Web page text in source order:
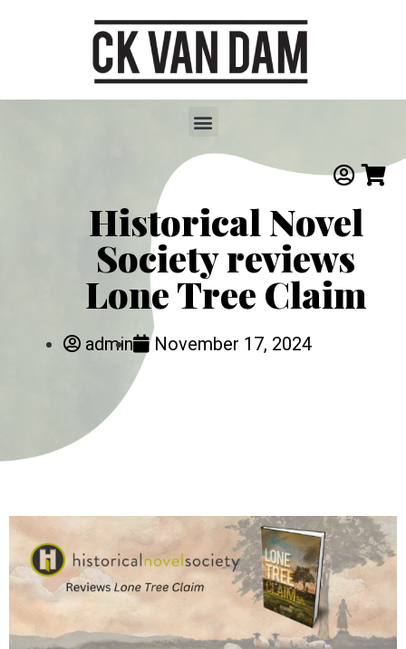
Historical Novel
Society reviews
Lone Tree Claim
admin November 17, 2024